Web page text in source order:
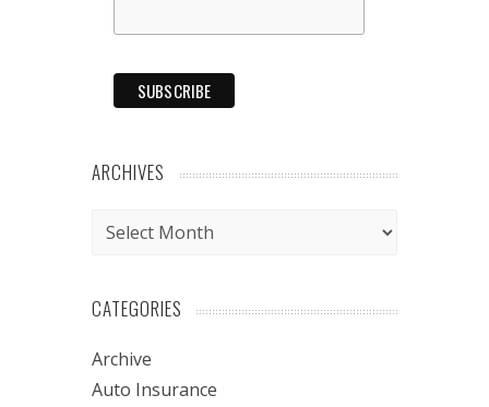
ARCHIVES
Archives
CATEGORIES
Archive
Auto Insurance